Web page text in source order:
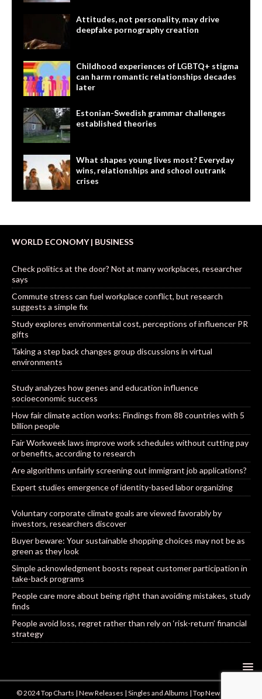
Attitudes, not personality, may drive
deepfake pornography creation
Childhood experiences of LGBTQ+ stigma
can harm romantic relationships decades
later
Estonian-Swedish grammar challenges
established theories
What shapes young lives most? Everyday
wins, relationships and school outrank
crises
WORLD ECONOMY | BUSINESS
Check politics at the door? Not at many workplaces, researcher
says
Commute stress can fuel workplace conflict, but research
suggests a simple fix
Study explores environmental cost, perceptions of influencer PR
gifts
Taking a step back changes group discussions in virtual
environments
Study analyzes how genes and education influence
socioeconomic success
How fair climate action works: Findings from 88 countries with 5
billion people
Fair Workweek laws improve work schedules without cutting pay
or benefits, according to research
Are algorithms unfairly screening out immigrant job applications?
Expert studies emergence of identity-based labor organizing
Voluntary corporate climate goals are viewed favorably by
investors, researchers discover
Buyer beware: Your sustainable shopping choices may not be as
green as they look
Simple acknowledgment boosts repeat customer participation in
take-back programs
People care more about being right than avoiding mistakes, study
finds
People avoid loss, regret rather than rely on ‘risk-return’ financial
strategy
© 2024 Top Charts | New Releases | Singles and Albums | Top New Artists |